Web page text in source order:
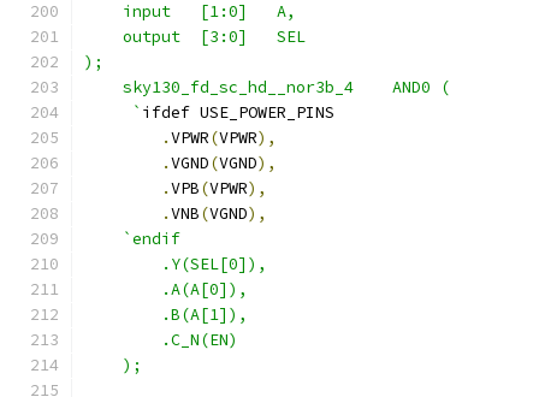
    input   [1:0]   A,
    output  [3:0]   SEL
);
    sky130_fd_sc_hd__nor3b_4    AND0 (
     `
ifdef USE_POWER_PINS
.VPWR(VPWR),
.VGND(VGND),
.VPB(VPWR),
.VNB(VGND),
`endif
        .Y(SEL[0]),
        .A(A[0]),
        .B(A[1]),
        .C_N(EN)
    );